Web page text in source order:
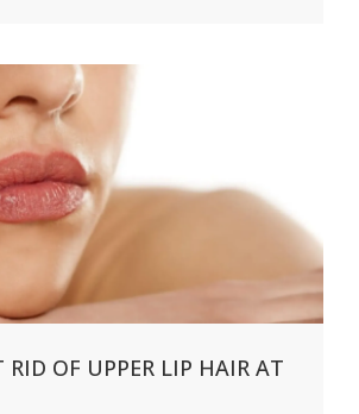
RID OF UPPER LIP HAIR AT